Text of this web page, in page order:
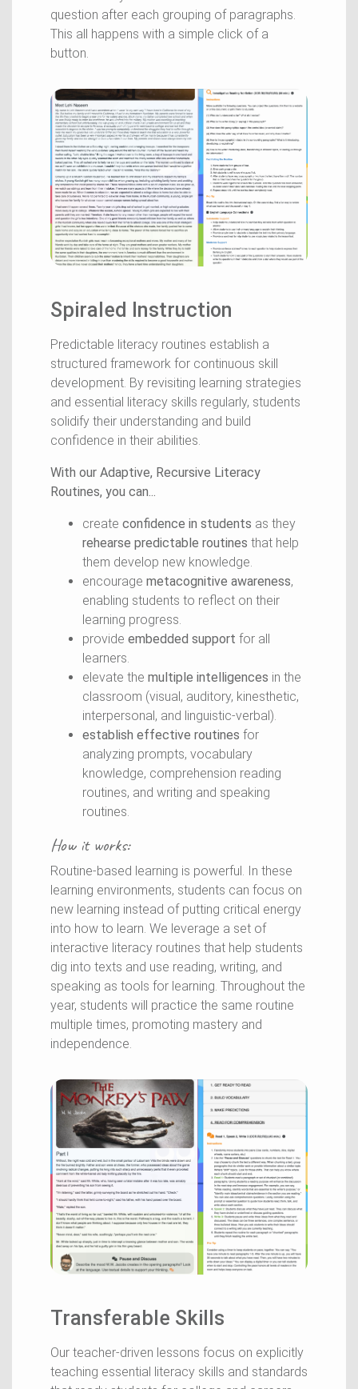
question after each grouping of paragraphs.
This all happens with a simple click of a
button.
Spiraled Instruction
Predictable literacy routines establish a
structured framework for continuous skill
development. By revisiting learning strategies
and essential literacy skills regularly, students
solidify their understanding and build
confidence in their abilities.
With our Adaptive, Recursive Literacy
Routines, you can...
create confidence in students as they
rehearse predictable routines that help
them develop new knowledge.
encourage metacognitive awareness,
enabling students to reflect on their
learning progress.
provide embedded support for all
learners.
elevate the multiple intelligences in the
classroom (visual, auditory, kinesthetic,
interpersonal, and linguistic-verbal).
establish effective routines for
analyzing prompts, vocabulary
knowledge, comprehension reading
routines, and writing and speaking
routines.
How it works:
Routine-based learning is powerful. In these
learning environments, students can focus on
new learning instead of putting critical energy
into how to learn. We leverage a set of
interactive literacy routines that help students
dig into texts and use reading, writing, and
speaking as tools for learning. Throughout the
year, students will practice the same routine
multiple times, promoting mastery and
independence.
Transferable Skills
Our teacher-driven lessons focus on explicitly
teaching essential literacy skills and standards